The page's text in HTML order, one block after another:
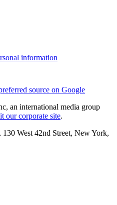
information
source on Google
an international media group
our corporate site.
West 42nd Street, New York,